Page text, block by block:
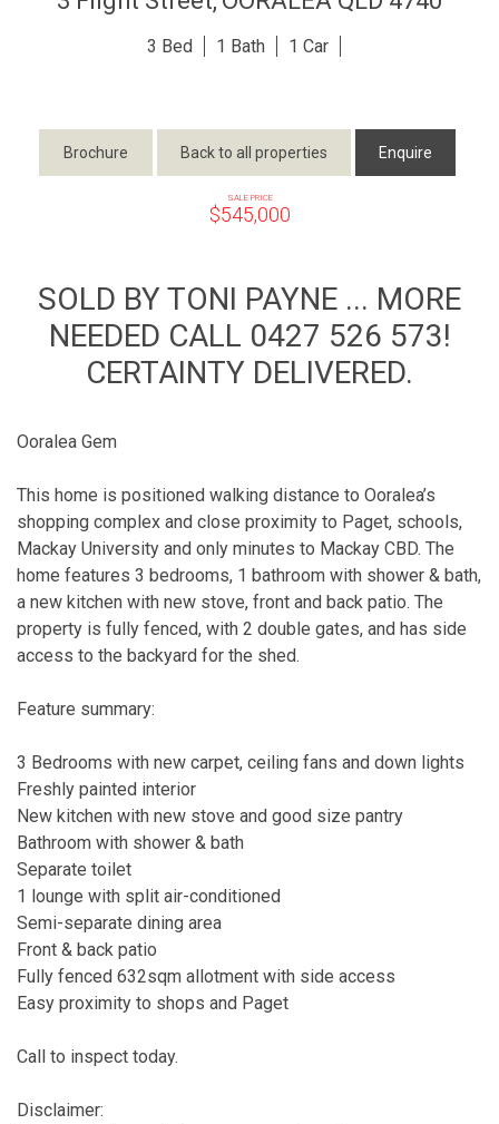
3 1 1
Brochure Back to all properties Enquire
SALE PRICE
$545,000
SOLD BY TONI PAYNE ... MORE
NEEDED CALL 0427 526 573!
CERTAINTY DELIVERED.
Ooralea Gem
This home is positioned walking distance to Ooralea’s
shopping complex and close proximity to Paget, schools,
Mackay University and only minutes to Mackay CBD. The
home features 3 bedrooms, 1 bathroom with shower & bath,
a new kitchen with new stove, front and back patio. The
property is fully fenced, with 2 double gates, and has side
access to the backyard for the shed.
Feature summary:
3 Bedrooms with new carpet, ceiling fans and down lights
Freshly painted interior
New kitchen with new stove and good size pantry
Bathroom with shower & bath
Separate toilet
1 lounge with split air-conditioned
Semi-separate dining area
Front & back patio
Fully fenced 632sqm allotment with side access
Easy proximity to shops and Paget
Call to inspect today.
Disclaimer: